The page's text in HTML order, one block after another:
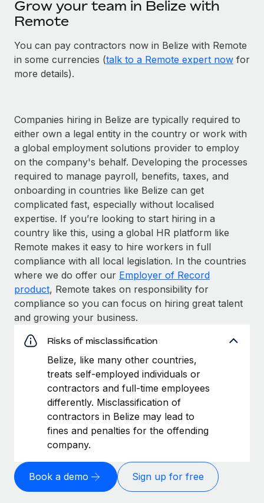
Grow your team in Belize with
Remote
You can pay contractors now in Belize with Remote
in some currencies (talk to a Remote expert now for
more details).
Companies hiring in Belize are typically required to
either own a legal entity in the country or work with
a global employment solutions provider to employ
on the company's behalf. Developing the processes
required to manage payroll, benefits, taxes, and
onboarding in countries like Belize can get
complicated fast, especially without localised
expertise. If you’re looking to start hiring in a
country like this, using a global HR platform like
Remote makes it easy to hire workers in full
compliance with all local legislation. In the countries
where we do offer our Employer of Record
product, Remote takes on responsibility for
compliance so you can focus on hiring great talent
and growing your business.
Risks of misclassification
Belize, like many other countries,
treats self-employed individuals or
contractors and full-time employees
differently. Misclassification of
contractors in Belize may lead to
fines and penalties for the offending
company.
Book a demo Sign up for free